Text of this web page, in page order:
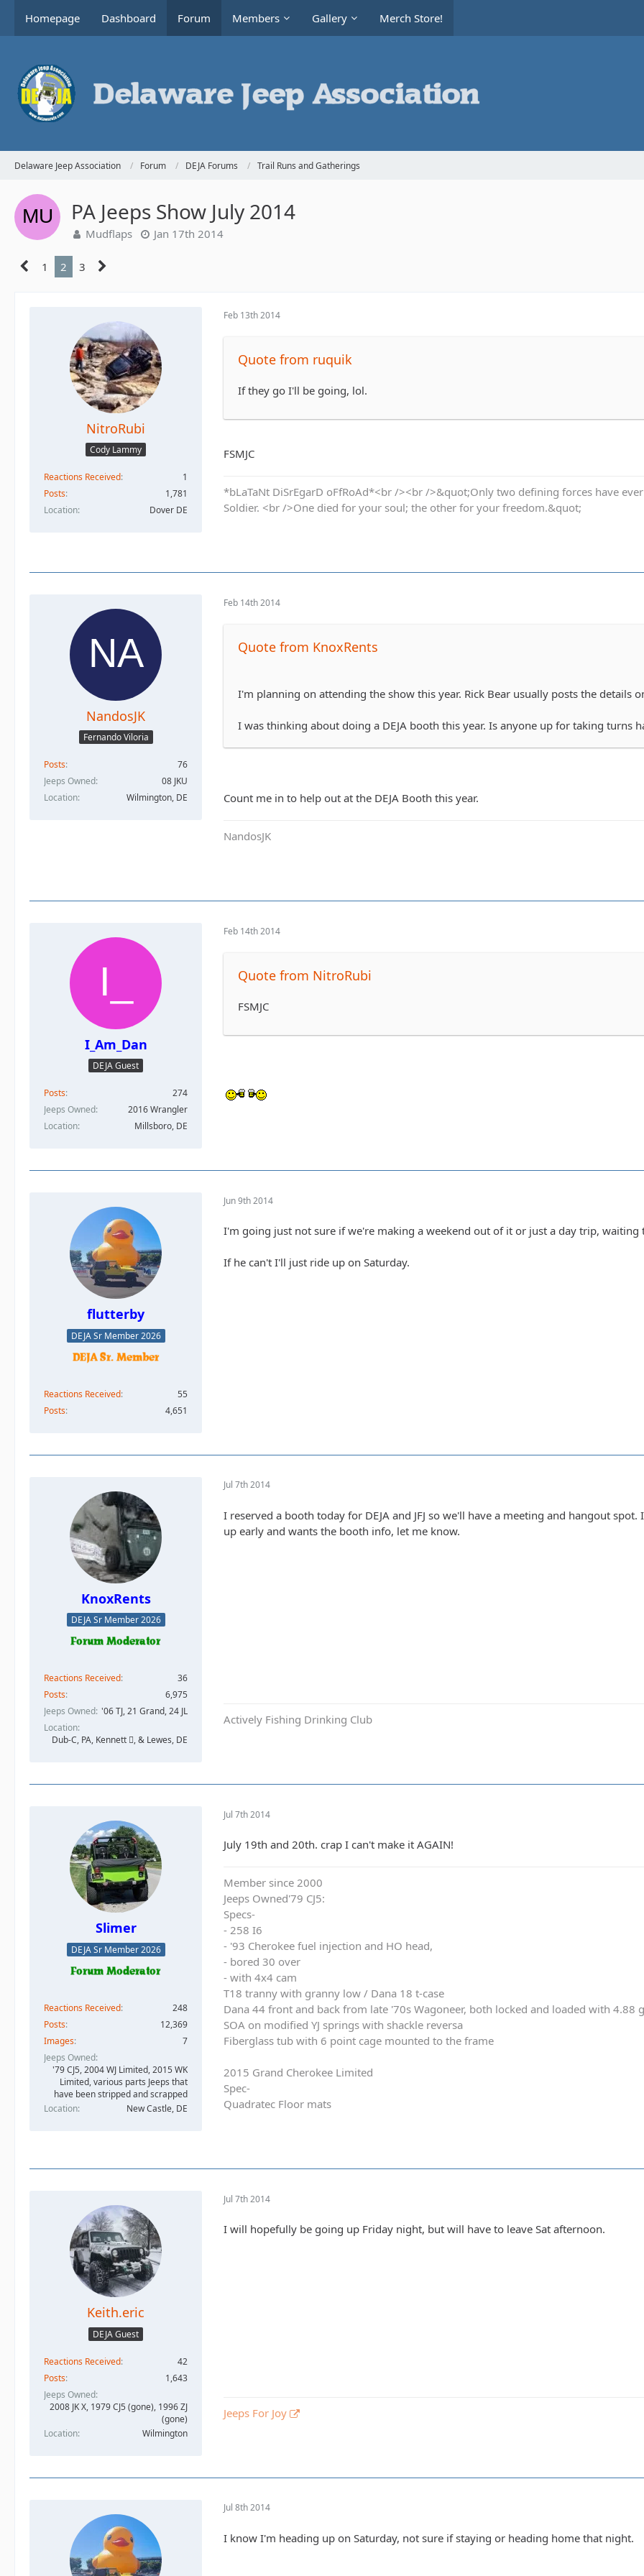
Homepage Dashboard Forum Members Gallery Merch Store!
Delaware Jeep Association Forum DEJA Forums Trail Runs and Gatherings
PA Jeeps Show July 2014
Mudflaps Jan 17th 2014
1 2 3
NitroRubi
Cody Lammy
Reactions Received
1
Posts
1,781
Location
Dover DE
Feb 13th 2014
Quote from ruquik
If they go I'll be going, lol.
FSMJC
*bLaTaNt DiSrEgarD oFfRoAd*<br /><br />&quot;Only two defining forces have
Soldier. <br />One died for your soul; the other for your freedom.&quot;
NandosJK
Fernando Viloria
Posts
76
Jeeps Owned
08 JKU
Location
Wilmington, DE
Feb 14th 2014
Quote from KnoxRents
I'm planning on attending the show this year. Rick Bear usually posts the details
I was thinking about doing a DEJA booth this year. Is anyone up for taking turns
Count me in to help out at the DEJA Booth this year.
NandosJK
I_Am_Dan
DEJA Guest
Posts
274
Jeeps Owned
2016 Wrangler
Location
Millsboro, DE
Feb 14th 2014
Quote from NitroRubi
FSMJC
flutterby
DEJA Sr Member 2026
Reactions Received
55
Posts
4,651
Jun 9th 2014
I'm going just not sure if we're making a weekend out of it or just a day trip, waiting
If he can't I'll just ride up on Saturday.
KnoxRents
DEJA Sr Member 2026
Reactions Received
36
Posts
6,975
Jeeps Owned '06 TJ, 21 Grand, 24 JL
Location
Dub-C, PA, Kennett , & Lewes, DE
Jul 7th 2014
I reserved a booth today for DEJA and JFJ so we'll have a meeting and hangout
up early and wants the booth info, let me know.
Actively Fishing Drinking Club
Slimer
DEJA Sr Member 2026
Reactions Received
248
Posts
12,369
Images
7
Jeeps Owned
'79 CJ5, 2004 WJ Limited, 2015 WK
Limited, various parts Jeeps that
have been stripped and scrapped
Location
New Castle, DE
Jul 7th 2014
July 19th and 20th. crap I can't make it AGAIN!
Member since 2000
Jeeps Owned'79 CJ5:
Specs-
- 258 I6
- '93 Cherokee fuel injection and HO head,
- bored 30 over
- with 4x4 cam
T18 tranny with granny low / Dana 18 t-case
Dana 44 front and back from late '70s Wagoneer, both locked and loaded with 4.88
SOA on modified YJ springs with shackle reversa
Fiberglass tub with 6 point cage mounted to the frame
2015 Grand Cherokee Limited
Spec-
Quadratec Floor mats
Keith.eric
DEJA Guest
Reactions Received
42
Posts
1,643
Jeeps Owned
2008 JK X, 1979 CJ5 (gone), 1996 ZJ
(gone)
Location
Wilmington
Jul 7th 2014
I will hopefully be going up Friday night, but will have to leave Sat afternoon.
Jeeps For Joy
Jul 8th 2014
I know I'm heading up on Saturday, not sure if staying or heading home that night.